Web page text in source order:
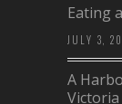
Eating
JULY 3,
A